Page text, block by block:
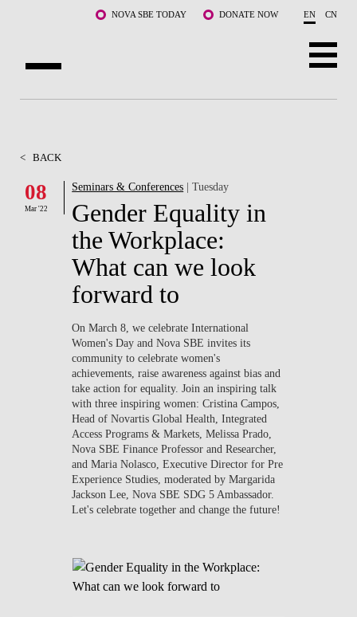
NOVA SBE TODAY DONATE NOW EN CN
FACULTY & RESEARCH
COMMUNITY
WHAT'S HAPPENING
< BACK
08
Mar '22
Seminars & Conferences | Tuesday
Gender Equality in
the Workplace:
What can we look
forward to
On March 8, we celebrate International
Women's Day and Nova SBE invites its
community to celebrate women's
achievements, raise awareness against bias and
take action for equality. Join an inspiring talk
with three inspiring women:Cristina Campos
Head of Novartis Global Health, Integrated
Access Programs & Markets,Melissa Prado
Nova SBE Finance Professor and Researcher,
andMaria Nolasco , Executive Director for Pre
Experience Studies, moderated byMargarida
Jackson Lee,Nova SBE SDG 5 Ambassador.
Let's celebrate together and change the future!